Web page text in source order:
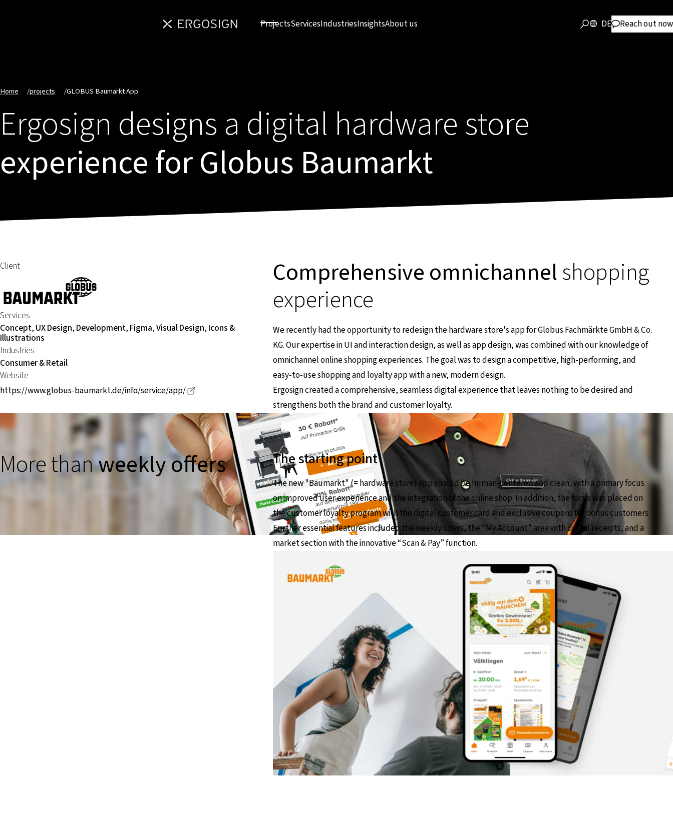
ProjectsServicesIndustriesInsightsAbout us DE Reach out now
Home /projects /GLOBUS Baumarkt App
Ergosign designs a digital hardware store
experience for Globus Baumarkt
Client
Services
Concept, UX Design, Development, Figma, Visual Design, Icons &
Illustrations
Industries
Consumer & Retail
Website
https://www.globus-baumarkt.de/info/service/app/
Dieser Link führt zu einer externen Seite
Comprehensive omnichannelshopping
experience
We recently had the opportunity to redesign the hardware store's app for Globus Fachmärkte GmbH & Co.
KG. Our expertise in UI and interaction design, as well as app design, was combined with our knowledge of
omnichannel online shopping experiences. The goal was to design a competitive, high-performing, and
easy-to-use shopping and loyalty app with a new, modern design.
Ergosign created a comprehensive, seamless digital experience that leaves nothing to be desired and
strengthens both the brand and customer loyalty.
More thanweekly offers The starting point
The new "Baumarkt" (= hardware store) app should be human-centered and clean, with a primary focus
on improved user experience and the integration of the online shop. In addition, the focus was placed on
the customer loyalty program with the digital customer card and exclusive coupons for bonus customers.
Further essential features included the weekly offers, the “My Account” area with digital receipts, and a
market section with the innovative “Scan & Pay” function.